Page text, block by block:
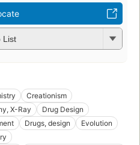
List
Creationism
X-Ray
Drug Design
Drugs, design
Evolution